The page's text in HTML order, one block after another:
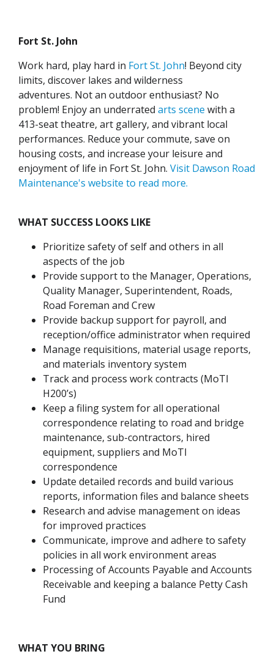
Fort St. John
Work hard, play hard in Fort St. John! Beyond city
limits, discover lakes and wilderness
adventures. Not an outdoor enthusiast? No
problem! Enjoy an underrated arts scene with a
413-seat theatre, art gallery, and vibrant local
performances. Reduce your commute, save on
housing costs, and increase your leisure and
enjoyment of life in Fort St. John. Visit Dawson Road
Maintenance's website to read more.
WHAT SUCCESS LOOKS LIKE
Prioritize safety of self and others in all
aspects of the job
Provide support to the Manager, Operations,
Quality Manager, Superintendent, Roads,
Road Foreman and Crew
Provide backup support for payroll, and
reception/office administrator when required
Manage requisitions, material usage reports,
and materials inventory system
Track and process work contracts (MoTI
H200’s)
Keep a filing system for all operational
correspondence relating to road and bridge
maintenance, sub-contractors, hired
equipment, suppliers and MoTI
correspondence
Update detailed records and build various
reports, information files and balance sheets
Research and advise management on ideas
for improved practices
Communicate, improve and adhere to safety
policies in all work environment areas
Processing of Accounts Payable and Accounts
Receivable and keeping a balance Petty Cash
Fund
WHAT YOU BRING